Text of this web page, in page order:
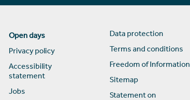
Open days
Privacy policy
Accessibility
statement
Jobs
Data protection
Terms and conditions
Freedom of Information
Sitemap
Statement on